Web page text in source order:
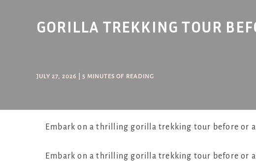
GORILLA TREKKING TOUR
JULY 27, 2026 |5 MINUTES OF READING
Embark on a thrilling gorilla trekking tour before or
Embark on a thrilling gorilla trekking tour before or